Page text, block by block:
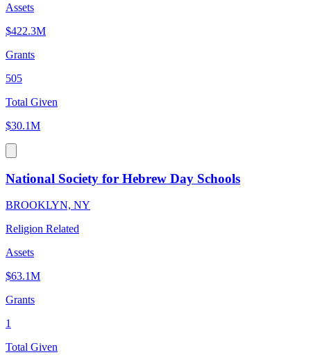
Assets
$422.3M
Grants
505
Total Given
$30.1M
National Society for Hebrew Day Schools
BROOKLYN, NY
Religion Related
Assets
$63.1M
Grants
1
Total Given